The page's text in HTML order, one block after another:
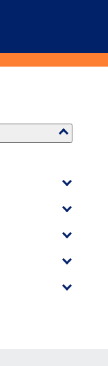
First
Supplies
Safety
PPE
AEDs
Emergency
Office
Cooler
Eyewash